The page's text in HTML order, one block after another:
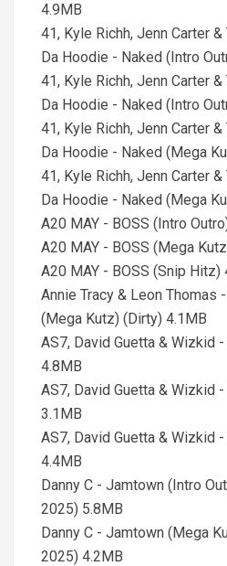
4.9MB
41, Kyle Richh, Jenn Carter
Da Hoodie - Naked (Intro
41, Kyle Richh, Jenn Carter
Da Hoodie - Naked (Intro
41, Kyle Richh, Jenn Carter
Da Hoodie - Naked (Mega
41, Kyle Richh, Jenn Carter
Da Hoodie - Naked (Mega
A20 MAY - BOSS (Intro
A20 MAY - BOSS (Mega
A20 MAY - BOSS (Snip Hitz)
Annie Tracy & Leon Thomas
(Mega Kutz) (Dirty) 4.1MB
AS7, David Guetta & Wizkid
4.8MB
AS7, David Guetta & Wizkid
3.1MB
AS7, David Guetta & Wizkid
4.4MB
Danny C - Jamtown (Intro
2025) 5.8MB
Danny C - Jamtown (Mega
2025) 4.2MB